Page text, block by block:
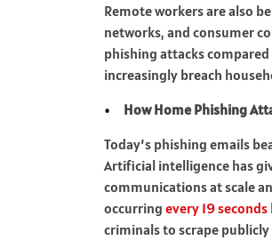
Remote workers are also
networks, and consumer
phishing attacks
increasingly breach
How Home Phishing
Today’s phishing emails
Artificial intelligence has
communications at scale
occurring every 19
criminals to scrape